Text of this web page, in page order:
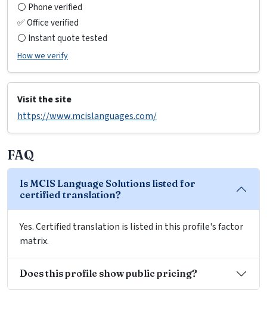
⚪ Phone verified
✅ Office verified
⚪ Instant quote tested
How we verify
Visit the site
https://www.mcislanguages.com/
FAQ
Is MCIS Language Solutions listed for
certified translation?
Yes. Certified translation is listed in this profile's factor
matrix.
Does this profile show public pricing?